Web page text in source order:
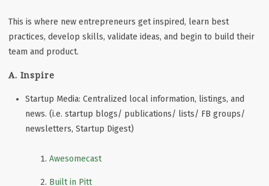
This is where new entrepreneurs get inspired, learn best
practices, develop skills, validate ideas, and begin to build their
team and product.
A. Inspire
Startup Media: Centralized local information, listings, and
news. (i.e. startup blogs/ publications/ lists/ FB groups/
newsletters, Startup Digest)
Awesomecast
Built in Pitt